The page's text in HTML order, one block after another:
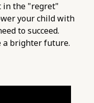
in the "regret"
your child with
to succeed.
a brighter future.